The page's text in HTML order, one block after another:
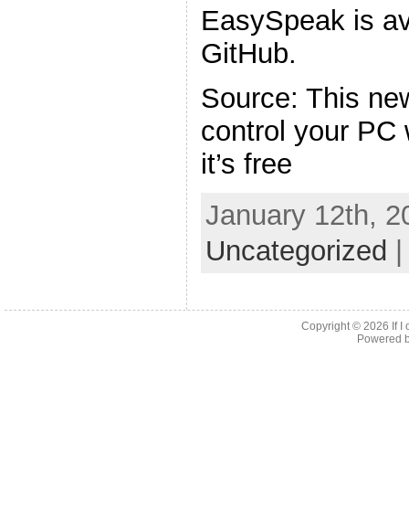
EasySpeak is
GitHub.
Source: This
control your PC
it’s free
January 12th,
Uncategorized
Copyright © 2026 If I
Powered